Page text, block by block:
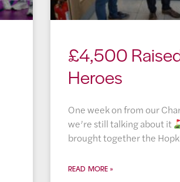
£4,500
Heroes
One week on from our
we’re still talking about it
brought together the
READ MORE »